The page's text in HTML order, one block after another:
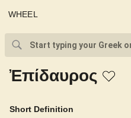
WHEEL
Ἐπίδαυρος
Short Definition